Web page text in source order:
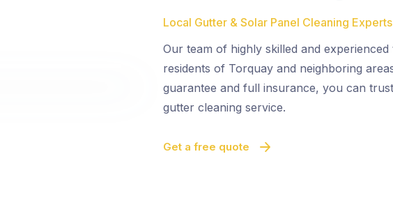
Local Gutter & Solar Panel Cleaning
Our team of highly skilled and
residents of Torquay and neighboring
guarantee and full insurance, you can
gutter cleaning service.
Get a free quote